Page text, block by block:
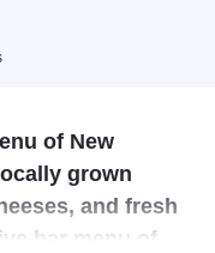
of New
grown
and fresh
bar menu of